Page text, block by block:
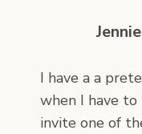
I have a a
when I have
invite one of